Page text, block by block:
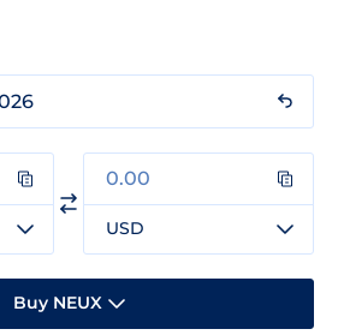
USD
Buy NEUX